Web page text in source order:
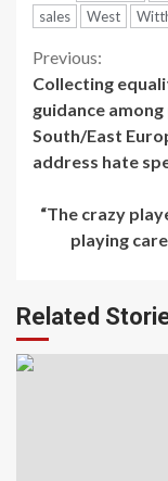
sales
West
Continue
Reading
Previous:
Collecting
guidance
South/East
address hate
“The crazy
playing
Related